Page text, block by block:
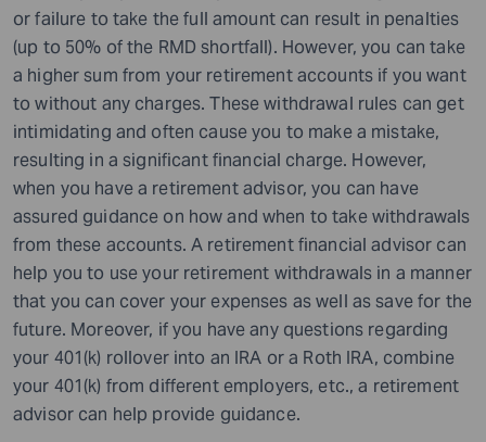
or failure to take the full amount can result in penalties
(up to 50% of the RMD shortfall). However, you can take
a higher sum from your retirement accounts if you want
to without any charges. These withdrawal rules can get
intimidating and often cause you to make a mistake,
resulting in a significant financial charge. However,
when you have a retirement advisor, you can have
assured guidance on how and when to take withdrawals
from these accounts. A retirement financial advisor can
help you to use your retirement withdrawals in a manner
that you can cover your expenses as well as save for the
future. Moreover, if you have any questions regarding
your 401(k) rollover into an IRA or a Roth IRA, combine
your 401(k) from different employers, etc., a retirement
advisor can help provide guidance.